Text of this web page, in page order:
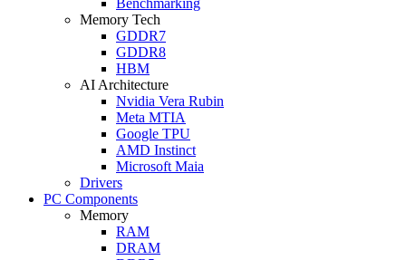
Memory Tech
GDDR7
GDDR8
HBM
AI Architecture
Nvidia Vera Rubin
Meta MTIA
Google TPU
AMD Instinct
Microsoft Maia
Drivers
PC Components
Memory
RAM
DRAM